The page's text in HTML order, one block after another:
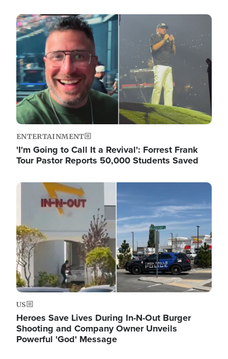
Image
ENTERTAINMENT
'I'm Going to Call It a Revival': Forrest Frank
Tour Pastor Reports 50,000 Students Saved
Image
US
Heroes Save Lives During In-N-Out Burger
Shooting and Company Owner Unveils
Powerful 'God' Message